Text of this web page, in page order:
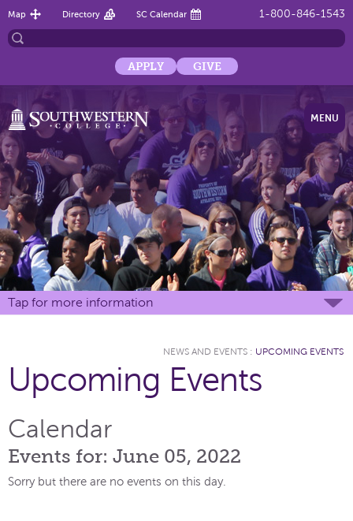
1-800-846-1543
Map Directory SC Calendar
APPLY GIVE
MENU
Tap for more information
NEWS AND EVENTS : UPCOMING EVENTS
Upcoming Events
Calendar
Events for: June 05, 2022
Sorry but there are no events on this day.